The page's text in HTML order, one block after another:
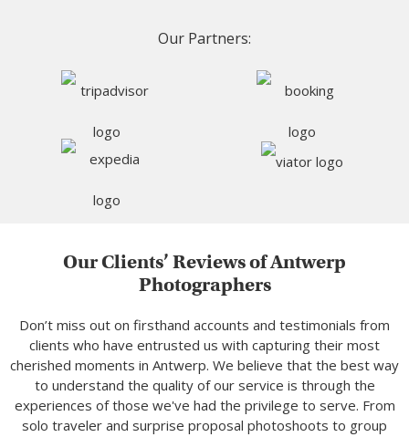
Our Partners:
Our Clients’ Reviews of Antwerp
Photographers
Don’t miss out on firsthand accounts and testimonials from
clients who have entrusted us with capturing their most
cherished moments in Antwerp. We believe that the best way
to understand the quality of our service is through the
experiences of those we've had the privilege to serve. From
solo traveler and surprise proposal photoshoots to group